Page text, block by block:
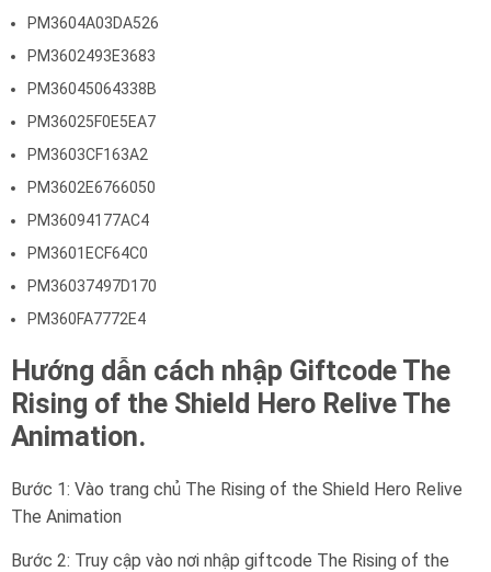
PM3604A03DA526
PM3602493E3683
PM36045064338B
PM36025F0E5EA7
PM3603CF163A2
PM3602E6766050
PM36094177AC4
PM3601ECF64C0
PM36037497D170
PM360FA7772E4
Hướng dẫn cách nhập Giftcode The
Rising of the Shield Hero Relive The
Animation.
Bước 1: Vào trang chủ The Rising of the Shield Hero Relive
The Animation
Bước 2: Truy cập vào nơi nhập giftcode The Rising of the